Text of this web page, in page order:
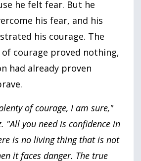
he felt fear. But he
his fear, and his
his courage. The
of courage proved nothing,
had already proven
of courage, I am sure,"
"All you need is confidence in
is no living thing that is not
it faces danger. The true